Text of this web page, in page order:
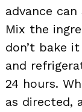
advance
Mix the
don’t bake
and
24 hours.
as directed,